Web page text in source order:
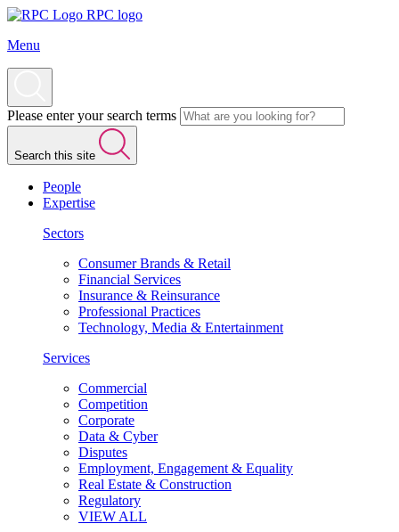
RPC logo
Menu
Please enter your search terms
Search this site
People
Expertise
Sectors
Consumer Brands & Retail
Financial Services
Insurance & Reinsurance
Professional Practices
Technology, Media & Entertainment
Services
Commercial
Competition
Corporate
Data & Cyber
Disputes
Employment, Engagement & Equality
Real Estate & Construction
Regulatory
VIEW ALL